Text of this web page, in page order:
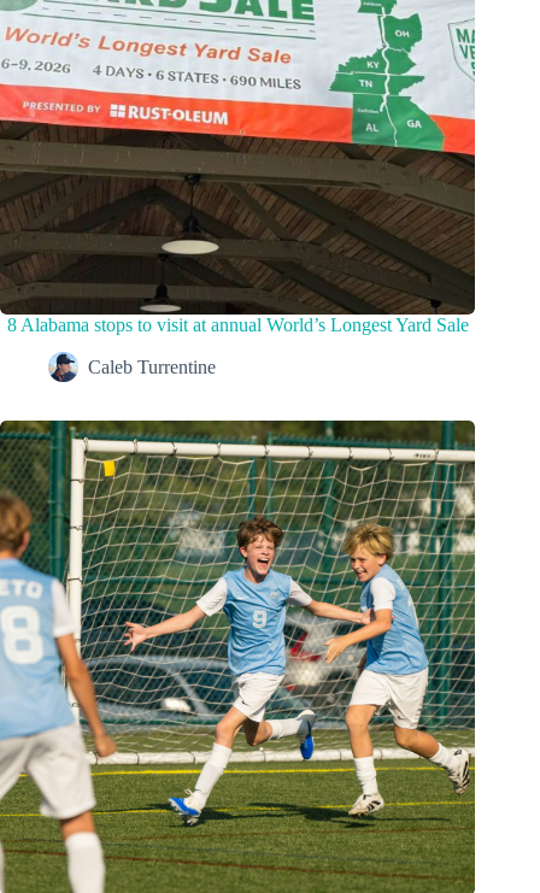
8 Alabama stops to visit at annual World’s Longest Yard Sale
Caleb Turrentine